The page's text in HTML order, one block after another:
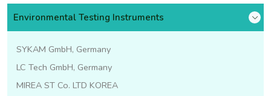
Environmental Testing Instruments
SYKAM GmbH, Germany
LC Tech GmbH, Germany
MIREA ST Co. LTD KOREA